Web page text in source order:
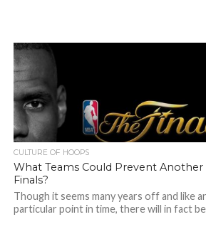
CULTURE OF HOOPS
What Teams Could Prevent Another
Finals?
Though it seems many years off and like
particular point in time, there will in fact be